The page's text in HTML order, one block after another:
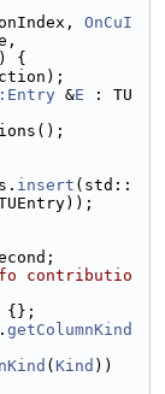
OnCuI
{
&E : TU
insert (std::
contributio
{};
getColumnKind
( Kind ))